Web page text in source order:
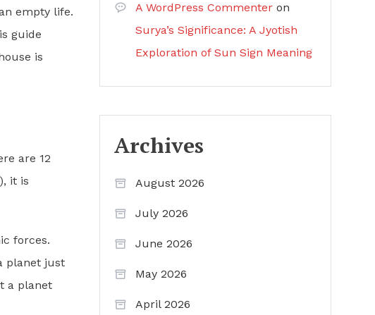
empty life.
guide
is
are 12
it is
forces.
planet just
a planet
A WordPress Commenteron
Surya’s Significance: A Jyotish
Exploration of Sun Sign Meaning
Archives
August 2026
July 2026
June 2026
May 2026
April 2026